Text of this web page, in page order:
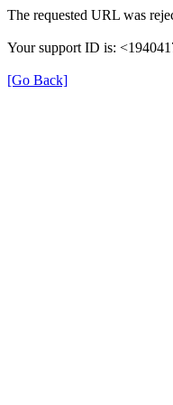
The requested URL was
Your support ID is:
[Go Back]